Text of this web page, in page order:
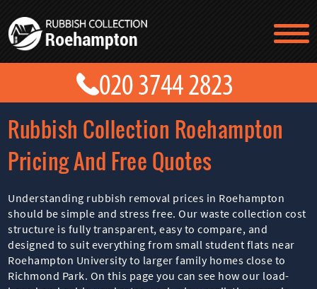
Rubbish Collection Roehampton
Pricing And Free Quotes
Understanding rubbish removal prices in Roehampton
should be simple and stress free. Our waste collection cost
structure is fully transparent, easy to compare, and
designed to suit everything from small student flats near
Roehampton University to larger family homes close to
Richmond Park. On this page you can see how our load-
TESTIMONIALS
CONTACT US
PRICES
ABOUT US
BLOG
GET A QUOTE